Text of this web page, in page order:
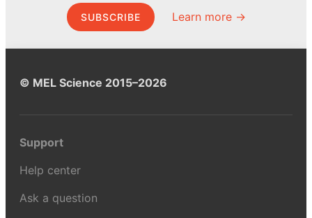
SUBSCRIBE Learn more →
© MEL Science 2015–2026
Support
Help center
Ask a question